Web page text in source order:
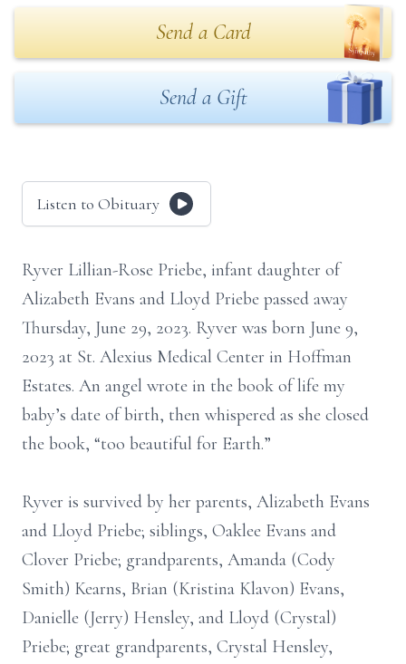
Send a Card
Send a Gift
Listen to Obituary
Ryver Lillian-Rose Priebe, infant daughter of
Alizabeth Evans and Lloyd Priebe passed away
Thursday, June 29, 2023. Ryver was born June 9,
2023 at St. Alexius Medical Center in Hoffman
Estates. An angel wrote in the book of life my
baby’s date of birth, then whispered as she closed
the book, “too beautiful for Earth.”
Ryver is survived by her parents, Alizabeth Evans
and Lloyd Priebe; siblings, Oaklee Evans and
Clover Priebe; grandparents, Amanda (Cody
Smith) Kearns, Brian (Kristina Klavon) Evans,
Danielle (Jerry) Hensley, and Lloyd (Crystal)
Priebe; great grandparents, Crystal Hensley,